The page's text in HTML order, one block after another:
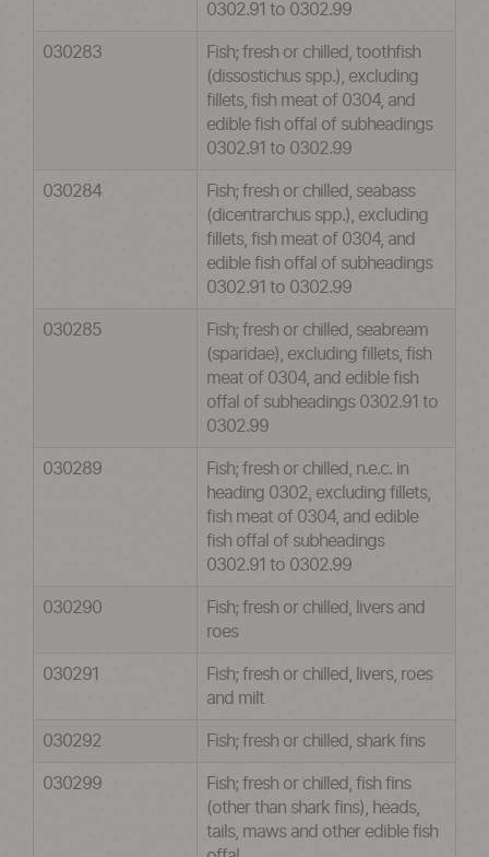
0302.91 to 0302.99
030283
Fish; fresh or chilled, toothfish
(dissostichus spp.), excluding
fillets, fish meat of 0304, and
edible fish offal of subheadings
0302.91 to 0302.99
030284
Fish; fresh or chilled, seabass
(dicentrarchus spp.), excluding
fillets, fish meat of 0304, and
edible fish offal of subheadings
0302.91 to 0302.99
030285
Fish; fresh or chilled, seabream
(sparidae), excluding fillets, fish
meat of 0304, and edible fish
offal of subheadings 0302.91 to
0302.99
030289
Fish; fresh or chilled, n.e.c. in
heading 0302, excluding fillets,
fish meat of 0304, and edible
fish offal of subheadings
0302.91 to 0302.99
030290
Fish; fresh or chilled, livers and
roes
030291
Fish; fresh or chilled, livers, roes
and milt
030292 Fish; fresh or chilled, shark fins
030299
Fish; fresh or chilled, fish fins
(other than shark fins), heads,
tails, maws and other edible fish